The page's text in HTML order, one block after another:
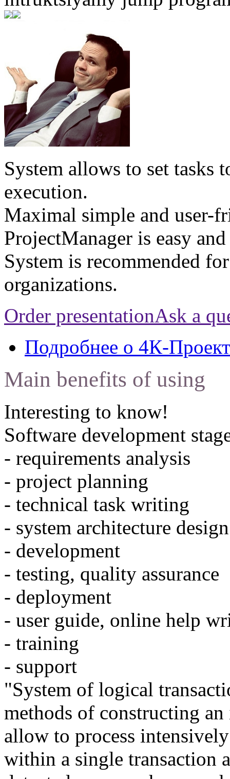
System allows to set tasks
execution.
Maximal simple and user-
ProjectManager is easy
System is recommended
organizations.
Order presentationAsk a
Подробнее о 4К-
Main benefits of using
Interesting to know!
Software development
- requirements analysis
- project planning
- technical task writing
- system architecture design
- development
- testing, quality assurance
- deployment
- user guide, online help
- training
- support
"System of logical
methods of constructing
allow to process
within a single transaction